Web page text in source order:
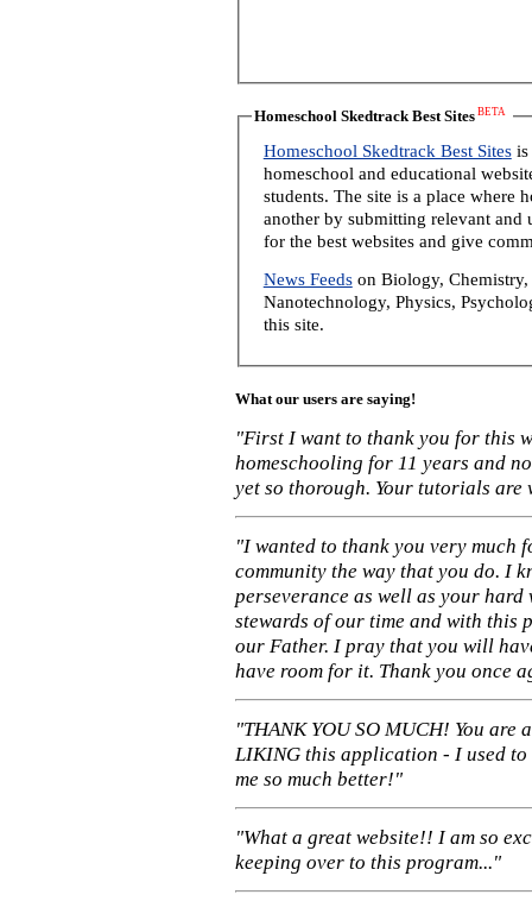
Homeschool Skedtrack Best Sites BETA
Homeschool Skedtrack Best Sitesis
homeschool and educational
students. The site is a place where
another by submitting relevant and
for the best websites and give
News Feedson Biology, Chemistry,
Nanotechnology, Physics,
this site.
What our users are saying!
"First I want to thank you for this
homeschooling for 11 years and
yet so thorough. Your tutorials
"I wanted to thank you very much
community the way that you do. I
perseverance as well as your
stewards of our time and with this
our Father. I pray that you will
have room for it. Thank you once
"THANK YOU SO MUCH! You are
LIKING this application - I used to
me so much better!"
"What a great website!! I am so
keeping over to this program..."